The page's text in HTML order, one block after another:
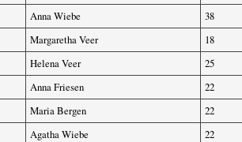
Anna Wiebe 38
Margaretha Veer 18
Helena Veer 25
Anna Friesen 22
Maria Bergen 22
Agatha Wiebe 22